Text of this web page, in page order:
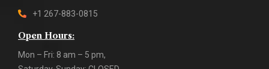
+1 267-883-0815
Open Hours:
Mon – Fri: 8 am – 5 pm,